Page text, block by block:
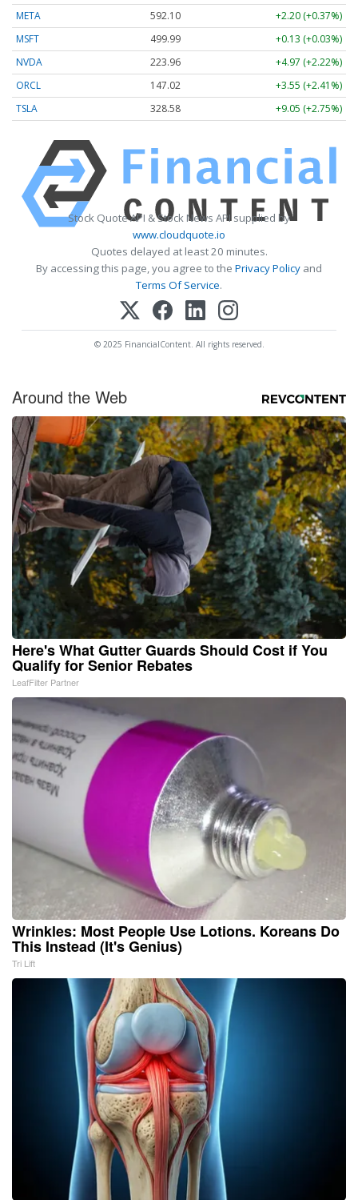
META 592.10
+2.20 (+0.37%)
MSFT
499.99
+0.13 (+0.03%)
NVDA
223.96
+4.97 (+2.22%)
ORCL
147.02
+3.55 (+2.41%)
TSLA
328.58 +9.05 (+2.75%)
Stock Quote API & Stock News API supplied by
www.cloudquote.io
Quotes delayed at least 20 minutes.
By accessing this page, you agree to the Privacy Policy and
Terms Of Service.
© 2025 FinancialContent. All rights reserved.
Around the Web
Here's What Gutter Guards Should Cost if You
Qualify for Senior Rebates
LeafFilter Partner
Wrinkles: Most People Use Lotions. Koreans Do
This Instead (It's Genius)
Tri Lift